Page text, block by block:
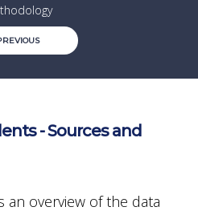
- Sources and
an overview of the data